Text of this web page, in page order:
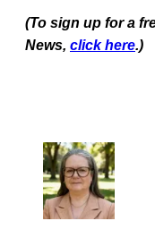
(To sign up for a
News, click here.)